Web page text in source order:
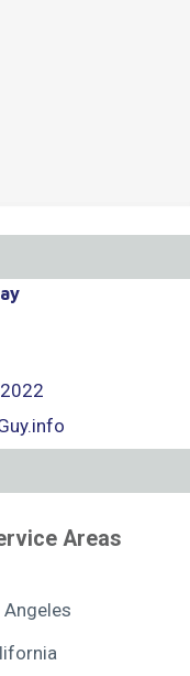
Areas
Angeles